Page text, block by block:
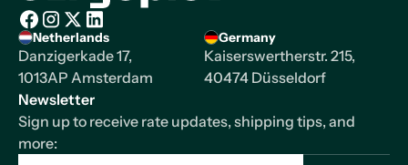
Homepage
Facebook
Instagram
X/Twitter
LinkedIn
Netherlands
Danzigerkade 17,
1013AP Amsterdam
Germany
Kaiserswertherstr. 215,
40474 Düsseldorf
Newsletter
Sign up to receive rate updates, shipping tips, and
more: